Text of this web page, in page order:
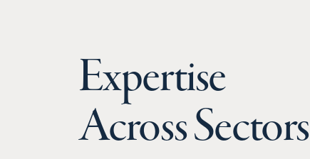
Expertise
Across Sectors